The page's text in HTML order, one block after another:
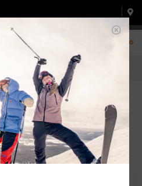
0
SUMMER
SNOWBOARDS